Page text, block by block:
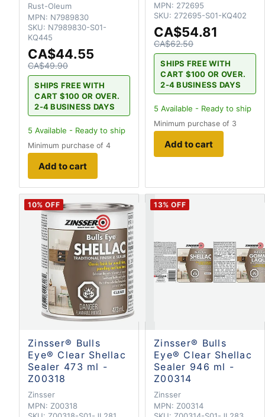
Rust-Oleum
MPN: N7989830
SKU: N7989830-S01-
KQ445
CA$44.55
CA$49.90
SHIPS FREE WITH
CART $100 OR OVER.
2-4 BUSINESS DAYS
5 Available - Ready to ship
Minimum purchase of 4
Add to cart
MPN: 272695
SKU: 272695-S01-KQ402
CA$54.81
CA$62.50
SHIPS FREE WITH
CART $100 OR OVER.
2-4 BUSINESS DAYS
5 Available - Ready to ship
Minimum purchase of 3
Add to cart
10% OFF
Zinsser® Bulls
Eye® Clear Shellac
Sealer 473 ml -
Z00318
Zinsser
MPN: Z00318
13% OFF
Zinsser® Bulls
Eye® Clear Shellac
Sealer 946 ml -
Z00314
Zinsser
MPN: Z00314